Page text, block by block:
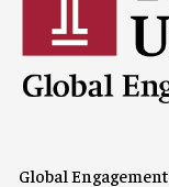
Global Engagement